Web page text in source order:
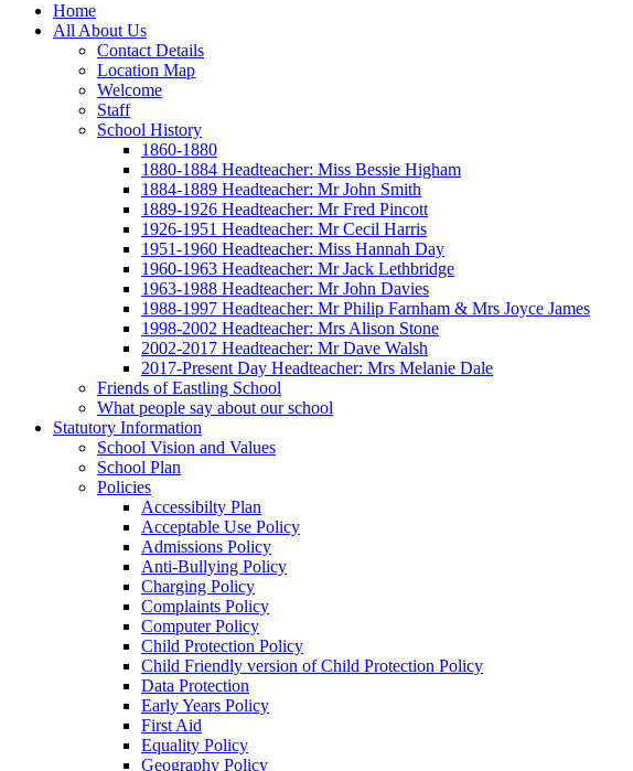
Home
All About Us
Contact Details
Location Map
Welcome
Staff
School History
1860-1880
1880-1884 Headteacher: Miss Bessie Higham
1884-1889 Headteacher: Mr John Smith
1889-1926 Headteacher: Mr Fred Pincott
1926-1951 Headteacher: Mr Cecil Harris
1951-1960 Headteacher: Miss Hannah Day
1960-1963 Headteacher: Mr Jack Lethbridge
1963-1988 Headteacher: Mr John Davies
1988-1997 Headteacher: Mr Philip Farnham & Mrs Joyce James
1998-2002 Headteacher: Mrs Alison Stone
2002-2017 Headteacher: Mr Dave Walsh
2017-Present Day Headteacher: Mrs Melanie Dale
Friends of Eastling School
What people say about our school
Statutory Information
School Vision and Values
School Plan
Policies
Accessibilty Plan
Acceptable Use Policy
Admissions Policy
Anti-Bullying Policy
Charging Policy
Complaints Policy
Computer Policy
Child Protection Policy
Child Friendly version of Child Protection Policy
Data Protection
Early Years Policy
First Aid
Equality Policy
Geography Policy